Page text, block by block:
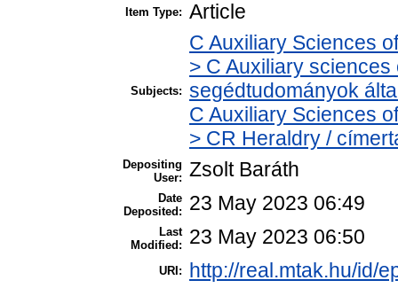
Item Type: Article
Subjects:
C Auxiliary Sciences
> C Auxiliary
segédtudományok
C Auxiliary Sciences
> CR Heraldry /
Depositing
User: Zsolt Baráth
Date
Deposited:
23 May 2023 06:49
Last
Modified:
23 May 2023 06:50
URI: http://real.mtak.hu/id/